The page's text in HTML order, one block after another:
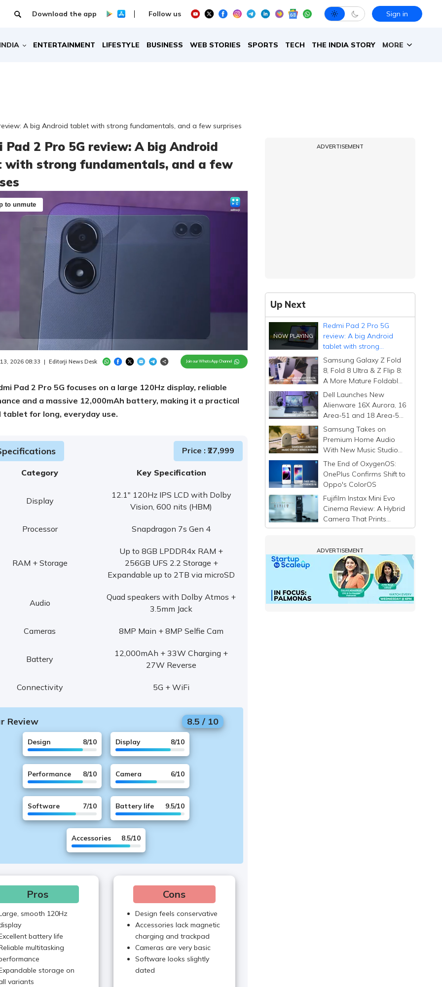
Download the app Follow us Sign in
ENTERTAINMENT LIFESTYLE BUSINESS WEB STORIES SPORTS TECH THE INDIA STORY MORE
A big Android tablet with strong fundamentals, and a few surprises
Pad 2 Pro 5G review: A big Android
strong fundamentals, and a few
Pad 2 Pro 5G focuses on a large 120Hz display, reliable
and a massive 12,000mAh battery, making it a practical
tablet for long, everyday use.
2026 08:33 | Editorji News Desk Join our WhatsApp Channel
to unmute
Unmute
/
Loaded:
86.26%
Price : ₹ 27,999
Category Key Specification
Display
12.1" 120Hz IPS LCD with Dolby
Vision, 600 nits (HBM)
Processor Snapdragon 7s Gen 4
RAM + Storage
Up to 8GB LPDDR4x RAM +
256GB UFS 2.2 Storage +
Expandable up to 2TB via microSD
Audio
Quad speakers with Dolby Atmos +
3.5mm Jack
Cameras 8MP Main + 8MP Selfie Cam
Battery
12,000mAh + 33W Charging +
27W Reverse
Connectivity 5G + WiFi
Review 8.5 / 10
Design 8/10 Display 8/10
Performance 8/10 Camera 6/10
Software 7/10 Battery life 9.5/10
Accessories 8.5/10
Pros
smooth 120Hz
battery life
multitasking
storage on
variants
Cons
Design feels conservative
Accessories lack magnetic
charging and trackpad
Cameras are very basic
Software looks slightly
dated
ADVERTISEMENT
Up Next
Redmi Pad 2 Pro 5G
review: A big Android
tablet with strong
fundamentals, and a few
surprises
Samsung Galaxy Z Fold
8, Fold 8 Ultra & Z Flip 8:
A More Mature Foldable
Family
Dell Launches New
Alienware 16X Aurora, 16
Area-51 and 18 Area-51
Gaming Laptops in India
Samsung Takes on
Premium Home Audio
With New Music Studio
Series
The End of OxygenOS:
OnePlus Confirms Shift to
Oppo's ColorOS
Fujifilm Instax Mini Evo
Cinema Review: A Hybrid
Camera That Prints
Memories Differently
ADVERTISEMENT